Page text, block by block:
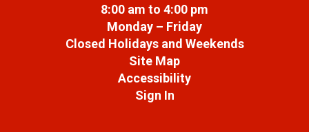
8:00 am to 4:00 pm
Monday – Friday
Closed Holidays and Weekends
Site Map
Accessibility
Sign In